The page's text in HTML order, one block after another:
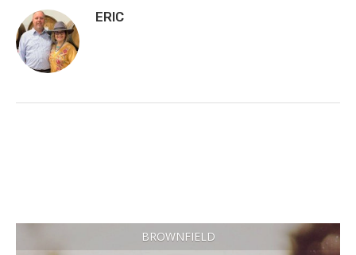
ERIC
BROWNFIELD